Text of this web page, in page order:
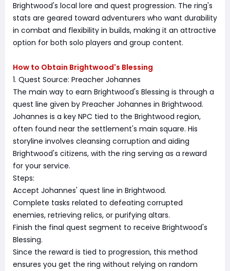
Brightwood's local lore and quest progression. The ring's
stats are geared toward adventurers who want durability
in combat and flexibility in builds, making it an attractive
option for both solo players and group content.
How to Obtain Brightwood's Blessing
1. Quest Source: Preacher Johannes
The main way to earn Brightwood's Blessing is through a
quest line given by Preacher Johannes in Brightwood.
Johannes is a key NPC tied to the Brightwood region,
often found near the settlement's main square. His
storyline involves cleansing corruption and aiding
Brightwood's citizens, with the ring serving as a reward
for your service.
Steps:
Accept Johannes' quest line in Brightwood.
Complete tasks related to defeating corrupted
enemies, retrieving relics, or purifying altars.
Finish the final quest segment to receive Brightwood's
Blessing.
Since the reward is tied to progression, this method
ensures you get the ring without relying on random